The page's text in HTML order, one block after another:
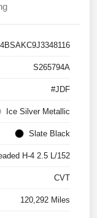
S265794A
#JDF
Ice Silver Metallic
Slate Black
H-4 2.5 L/152
CVT
120,292 Miles